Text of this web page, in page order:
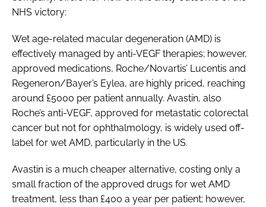
NHS victory:
Wet age-related macular degeneration (AMD) is
effectively managed by anti-VEGF therapies; however,
approved medications, Roche/Novartis’ Lucentis and
Regeneron/Bayer’s Eylea, are highly priced, reaching
around £5000 per patient annually. Avastin, also
Roche’s anti-VEGF, approved for metastatic colorectal
cancer but not for ophthalmology, is widely used off-
label for wet AMD, particularly in the US.
Avastin is a much cheaper alternative, costing only a
small fraction of the approved drugs for wet AMD
treatment, less than £400 a year per patient; however,